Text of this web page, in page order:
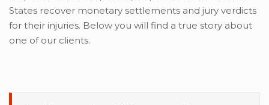
States recover monetary settlements and jury verdicts
for their injuries. Below you will find a true story about
one of our clients.